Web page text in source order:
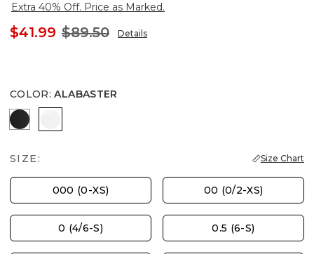
Extra 40% Off. Price as Marked.
$41.99 $89.50 Details
COLOR: ALABASTER
BLACK
SIZE: Size Chart
000 (0-XS) 00 (0/2-XS)
0 (4/6-S) 0.5 (6-S)